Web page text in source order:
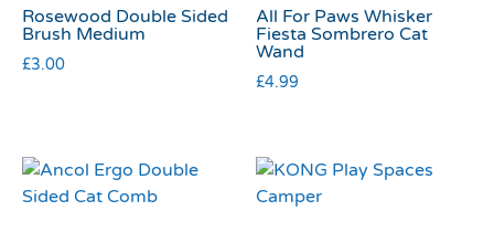
Rosewood Double Sided
Brush Medium
£3.00
All For Paws Whisker
Fiesta Sombrero Cat
Wand
£4.99